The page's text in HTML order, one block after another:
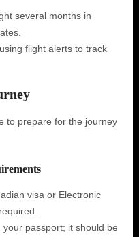
several months in
flight alerts to track
to prepare for the journey
visa or Electronic
passport; it should be